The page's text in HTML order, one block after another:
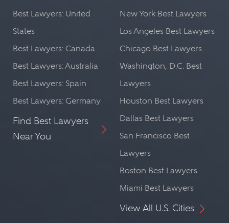
Best Lawyers: United
States
Best Lawyers: Canada
Best Lawyers: Australia
Best Lawyers: Spain
Best Lawyers: Germany
Find Best Lawyers
Near You
New York Best Lawyers
Los Angeles Best Lawyers
Chicago Best Lawyers
Washington, D.C. Best
Lawyers
Houston Best Lawyers
Dallas Best Lawyers
San Francisco Best
Lawyers
Boston Best Lawyers
Miami Best Lawyers
View All U.S. Cities